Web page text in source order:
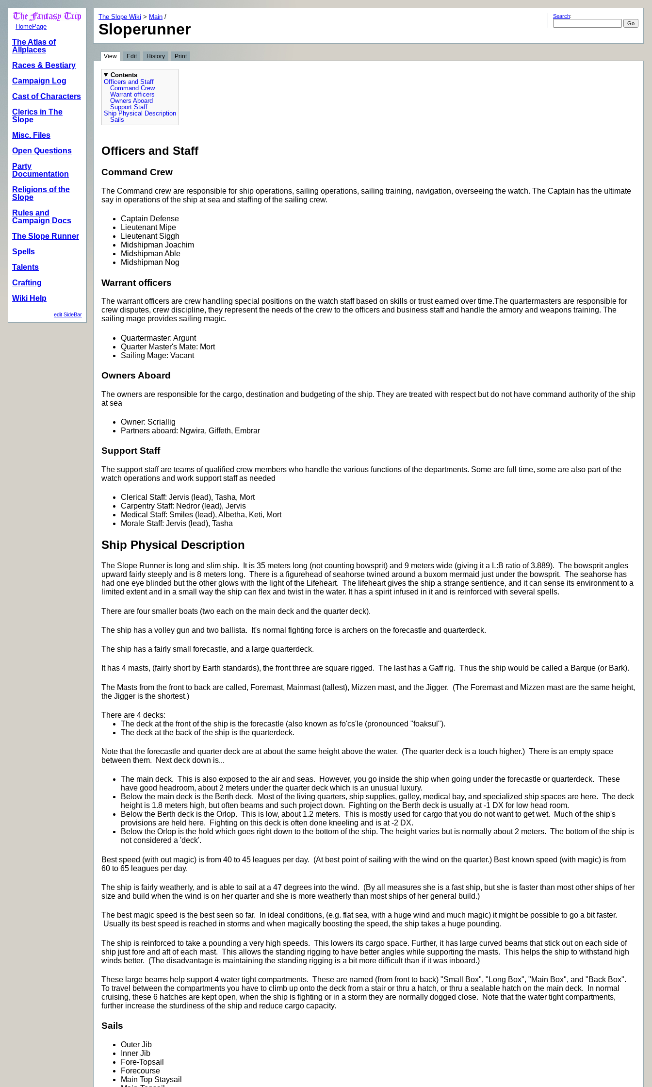
HomePage
The Atlas of
Allplaces
Races & Bestiary
Campaign Log
Cast of Characters
Clerics in The
Slope
Misc. Files
Open Questions
Party
Documentation
Religions of the
Slope
Rules and
Campaign Docs
The Slope Runner
Spells
Talents
Crafting
Wiki Help
edit SideBar
Search:
The Slope Wiki > Main /
Sloperunner
View Edit History Print
Contents
Officers and Staff
Command Crew
Warrant officers
Owners Aboard
Support Staff
Ship Physical Description
Sails
Officers and Staff
Command Crew
The Command crew are responsible for ship operations, sailing operations, sailing training, navigation, overseeing the watch. The Captain has the ultimate
say in operations of the ship at sea and staffing of the sailing crew.
Captain Defense
Lieutenant Mipe
Lieutenant Siggh
Midshipman Joachim
Midshipman Able
Midshipman Nog
Warrant officers
The warrant officers are crew handling special positions on the watch staff based on skills or trust earned over time.The quartermasters are responsible for
crew disputes, crew discipline, they represent the needs of the crew to the officers and business staff and handle the armory and weapons training. The
sailing mage provides sailing magic.
Quartermaster: Argunt
Quarter Master's Mate: Mort
Sailing Mage: Vacant
Owners Aboard
The owners are responsible for the cargo, destination and budgeting of the ship. They are treated with respect but do not have command authority of the ship
at sea
Owner: Scriallig
Partners aboard: Ngwira, Giffeth, Embrar
Support Staff
The support staff are teams of qualified crew members who handle the various functions of the departments. Some are full time, some are also part of the
watch operations and work support staff as needed
Clerical Staff: Jervis (lead), Tasha, Mort
Carpentry Staff: Nedror (lead), Jervis
Medical Staff: Smiles (lead), Albetha, Keti, Mort
Morale Staff: Jervis (lead), Tasha
Ship Physical Description
The Slope Runner is long and slim ship. It is 35 meters long (not counting bowsprit) and 9 meters wide (giving it a L:B ratio of 3.889). The bowsprit angles
upward fairly steeply and is 8 meters long. There is a figurehead of seahorse twined around a buxom mermaid just under the bowsprit. The seahorse has
had one eye blinded but the other glows with the light of the Lifeheart. The lifeheart gives the ship a strange sentience, and it can sense its environment to a
limited extent and in a small way the ship can flex and twist in the water. It has a spirit infused in it and is reinforced with several spells.
There are four smaller boats (two each on the main deck and the quarter deck).
The ship has a volley gun and two ballista. It's normal fighting force is archers on the forecastle and quarterdeck.
The ship has a fairly small forecastle, and a large quarterdeck.
It has 4 masts, (fairly short by Earth standards), the front three are square rigged. The last has a Gaff rig. Thus the ship would be called a Barque (or Bark).
The Masts from the front to back are called, Foremast, Mainmast (tallest), Mizzen mast, and the Jigger. (The Foremast and Mizzen mast are the same height,
the Jigger is the shortest.)
There are 4 decks:
The deck at the front of the ship is the forecastle (also known as fo'cs'le (pronounced "foaksul").
The deck at the back of the ship is the quarterdeck.
Note that the forecastle and quarter deck are at about the same height above the water. (The quarter deck is a touch higher.) There is an empty space
between them. Next deck down is...
The main deck. This is also exposed to the air and seas. However, you go inside the ship when going under the forecastle or quarterdeck. These
have good headroom, about 2 meters under the quarter deck which is an unusual luxury.
Below the main deck is the Berth deck. Most of the living quarters, ship supplies, galley, medical bay, and specialized ship spaces are here. The deck
height is 1.8 meters high, but often beams and such project down. Fighting on the Berth deck is usually at -1 DX for low head room.
Below the Berth deck is the Orlop. This is low, about 1.2 meters. This is mostly used for cargo that you do not want to get wet. Much of the ship's
provisions are held here. Fighting on this deck is often done kneeling and is at -2 DX.
Below the Orlop is the hold which goes right down to the bottom of the ship. The height varies but is normally about 2 meters. The bottom of the ship is
not considered a 'deck'.
Best speed (with out magic) is from 40 to 45 leagues per day. (At best point of sailing with the wind on the quarter.) Best known speed (with magic) is from
60 to 65 leagues per day.
The ship is fairly weatherly, and is able to sail at a 47 degrees into the wind. (By all measures she is a fast ship, but she is faster than most other ships of her
size and build when the wind is on her quarter and she is more weatherly than most ships of her general build.)
The best magic speed is the best seen so far. In ideal conditions, (e.g. flat sea, with a huge wind and much magic) it might be possible to go a bit faster.
Usually its best speed is reached in storms and when magically boosting the speed, the ship takes a huge pounding.
The ship is reinforced to take a pounding a very high speeds. This lowers its cargo space. Further, it has large curved beams that stick out on each side of
ship just fore and aft of each mast. This allows the standing rigging to have better angles while supporting the masts. This helps the ship to withstand high
winds better. (The disadvantage is maintaining the standing rigging is a bit more difficult than if it was inboard.)
These large beams help support 4 water tight compartments. These are named (from front to back) "Small Box", "Long Box", "Main Box", and "Back Box".
To travel between the compartments you have to climb up onto the deck from a stair or thru a hatch, or thru a sealable hatch on the main deck. In normal
cruising, these 6 hatches are kept open, when the ship is fighting or in a storm they are normally dogged close. Note that the water tight compartments,
further increase the sturdiness of the ship and reduce cargo capacity.
Sails
Outer Jib
Inner Jib
Fore-Topsail
Forecourse
Main Top Staysail